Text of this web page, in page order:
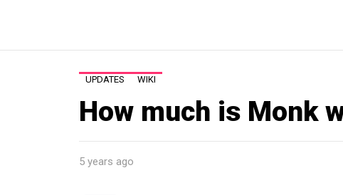
UPDATES WIKI
How much is Monk
5 years ago